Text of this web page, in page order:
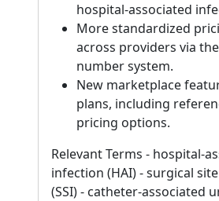
hospital-associated
More standardized
across providers via
number system.
New marketplace
plans, including
pricing options.
Relevant Terms - hospital-
infection (HAI) - surgical
(SSI) - catheter-associated